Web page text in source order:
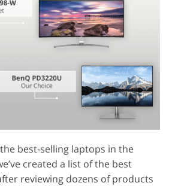
best-selling laptops in the
created a list of the best
reviewing dozens of products